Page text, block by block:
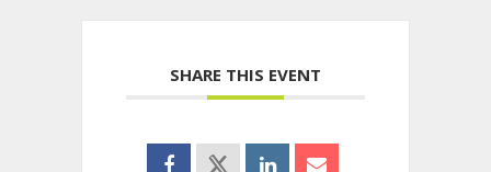
SHARE THIS EVENT